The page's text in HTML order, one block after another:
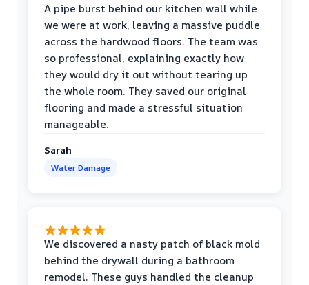
A pipe burst behind our kitchen wall while
we were at work, leaving a massive puddle
across the hardwood floors. The team was
so professional, explaining exactly how
they would dry it out without tearing up
the whole room. They saved our original
flooring and made a stressful situation
manageable.
Sarah
Water Damage
We discovered a nasty patch of black mold
behind the drywall during a bathroom
remodel. These guys handled the cleanup